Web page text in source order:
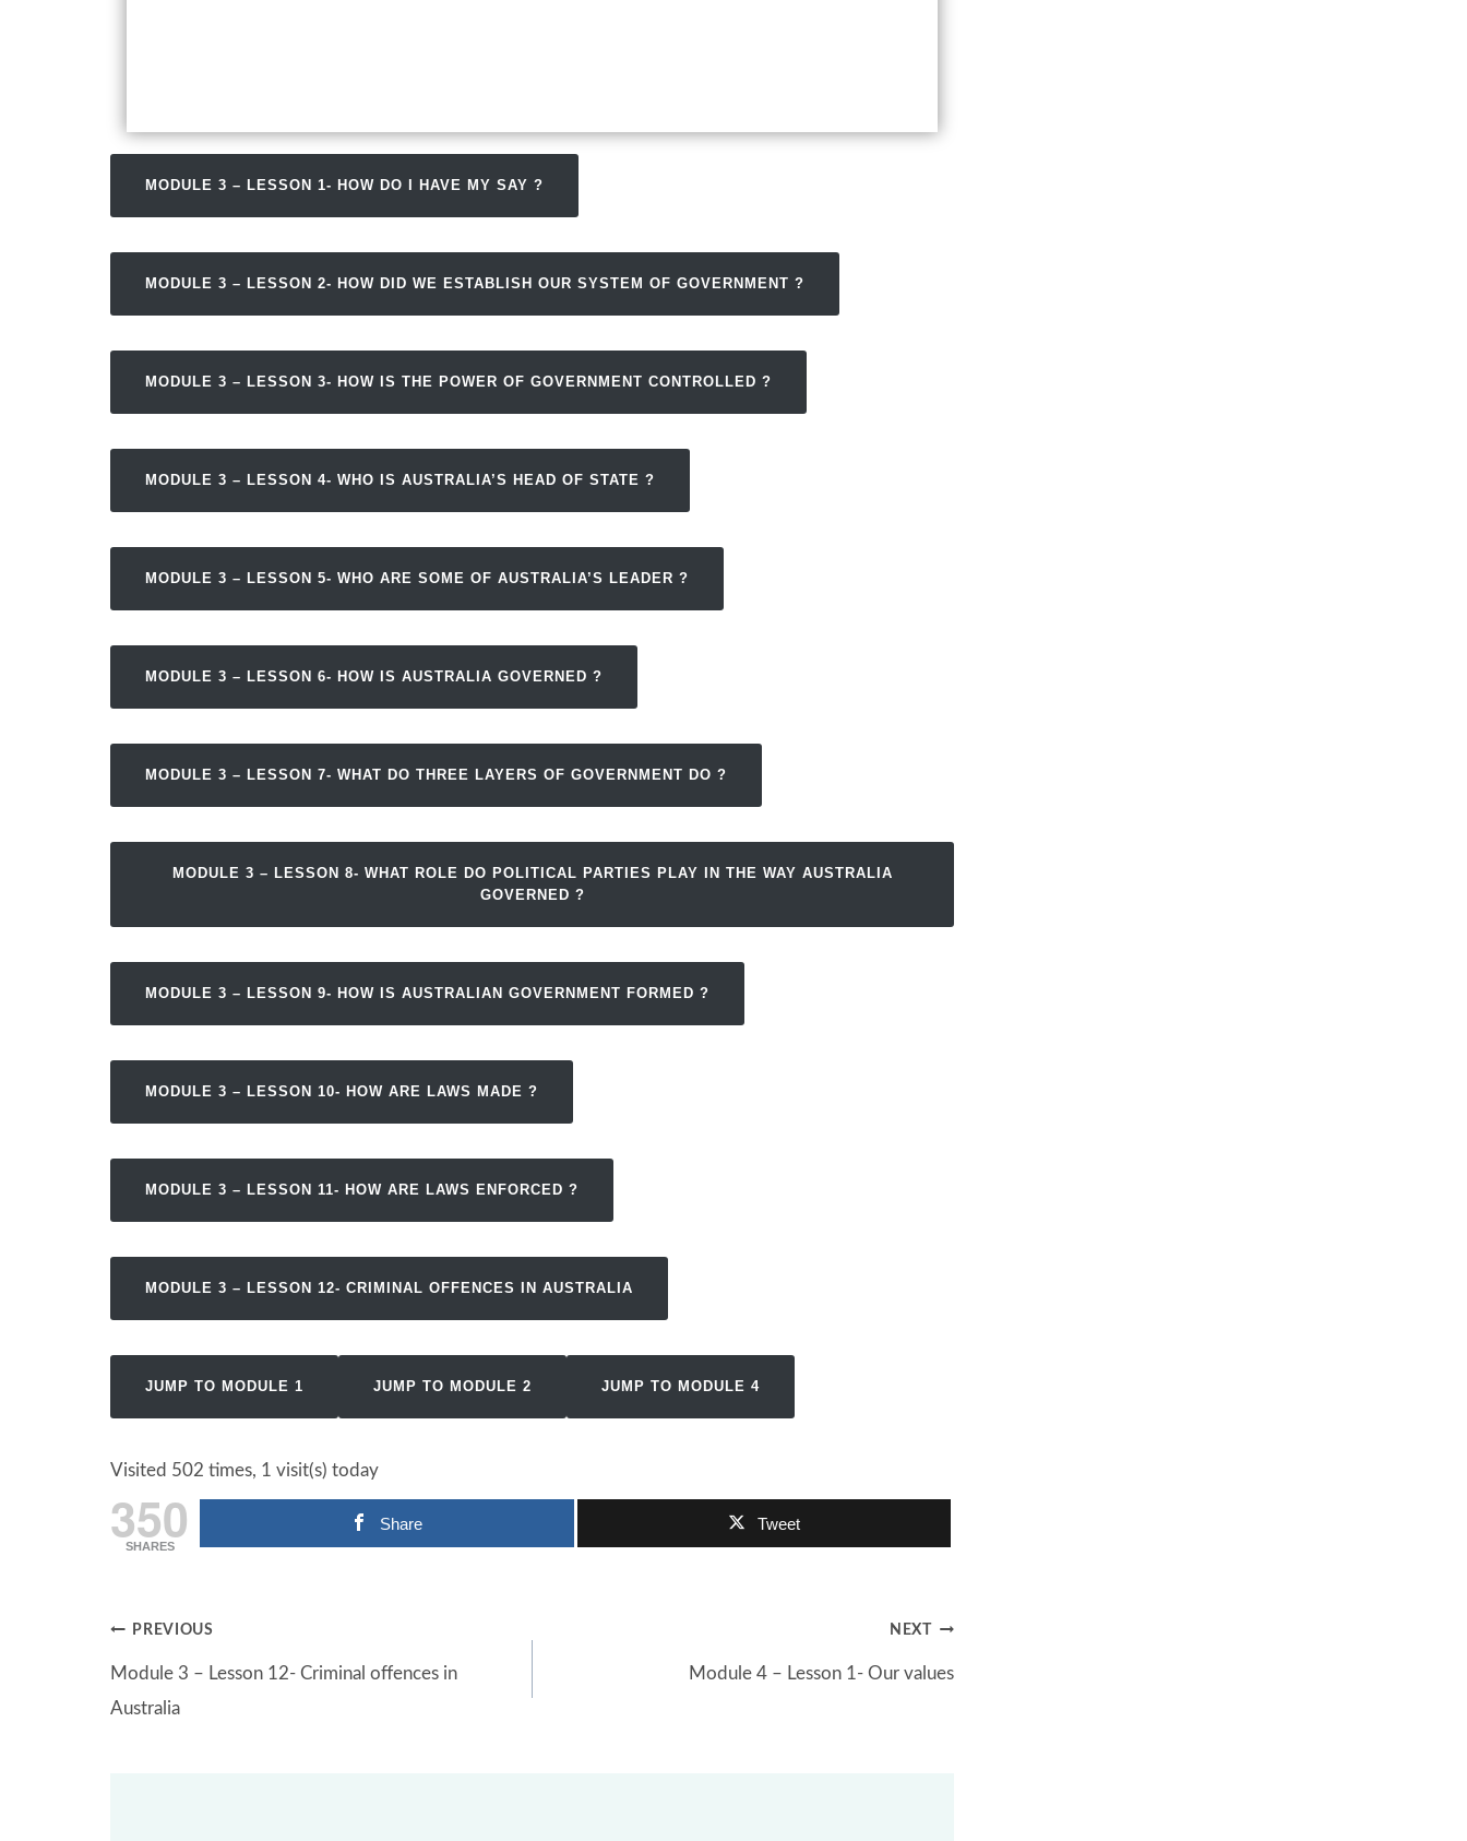
MODULE 3 – LESSON 1- HOW DO I HAVE MY SAY ?
MODULE 3 – LESSON 2- HOW DID WE ESTABLISH OUR SYSTEM OF GOVERNMENT ?
MODULE 3 – LESSON 3- HOW IS THE POWER OF GOVERNMENT CONTROLLED ?
MODULE 3 – LESSON 4- WHO IS AUSTRALIA’S HEAD OF STATE ?
MODULE 3 – LESSON 5- WHO ARE SOME OF AUSTRALIA’S LEADER ?
MODULE 3 – LESSON 6- HOW IS AUSTRALIA GOVERNED ?
MODULE 3 – LESSON 7- WHAT DO THREE LAYERS OF GOVERNMENT DO ?
MODULE 3 – LESSON 8- WHAT ROLE DO POLITICAL PARTIES PLAY IN THE WAY AUSTRALIA
GOVERNED ?
MODULE 3 – LESSON 9- HOW IS AUSTRALIAN GOVERNMENT FORMED ?
MODULE 3 – LESSON 10- HOW ARE LAWS MADE ?
MODULE 3 – LESSON 11- HOW ARE LAWS ENFORCED ?
MODULE 3 – LESSON 12- CRIMINAL OFFENCES IN AUSTRALIA
JUMP TO MODULE 1 JUMP TO MODULE 2 JUMP TO MODULE 4
Visited 502 times, 1 visit(s) today
350
SHARES
Share Tweet
Post
navigation
PREVIOUS
Module 3 – Lesson 12- Criminal offences in
Australia
NEXT
Module 4 – Lesson 1- Our values